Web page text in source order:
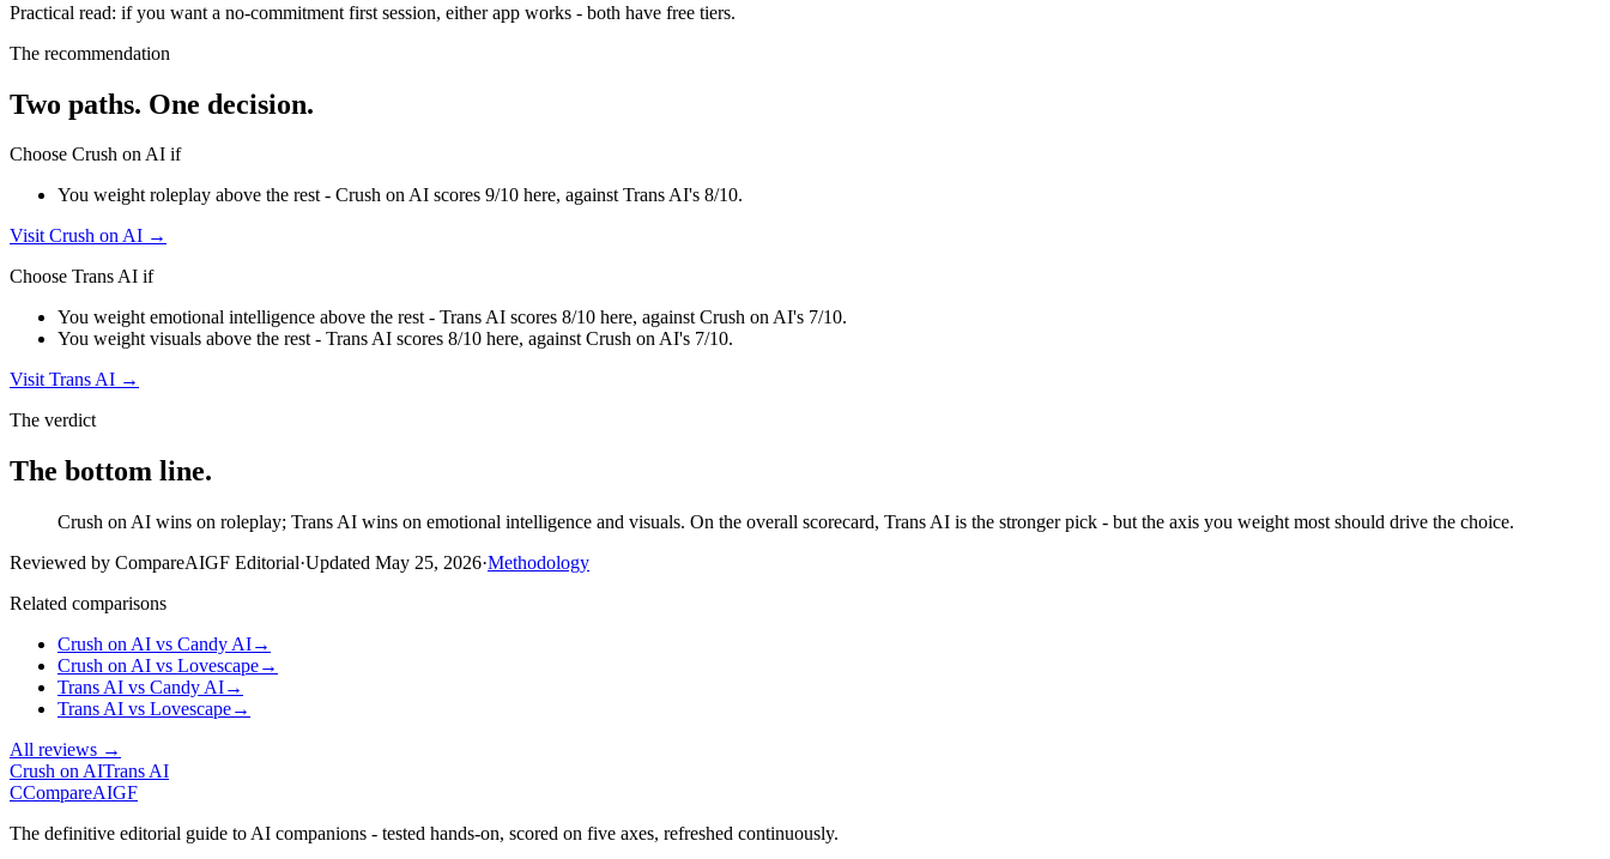
Practical read: if you want a no-commitment first session, either app works - both have free tiers.
The recommendation
Two paths. One decision.
Choose Crush on AI if
You weight roleplay above the rest - Crush on AI scores 9/10 here, against Trans AI's 8/10.
VisitCrush on AI →
Choose Trans AI if
You weight emotional intelligence above the rest - Trans AI scores 8/10 here, against Crush on AI's 7/10.
You weight visuals above the rest - Trans AI scores 8/10 here, against Crush on AI's 7/10.
VisitTrans AI →
The verdict
The bottom line.
Crush on AI wins on roleplay; Trans AI wins on emotional intelligence and visuals. On the overall scorecard, Trans AI is the stronger pick - but the axis you weight most should drive the choice.
Reviewed by CompareAIGF Editorial·Updated May 25, 2026·Methodology
Related comparisons
Crush on AI vs Candy AI→
Crush on AI vs Lovescape→
Trans AI vs Candy AI→
Trans AI vs Lovescape→
All reviews →
Crush on AITrans AI
CCompareAIGF
The definitive editorial guide to AI companions - tested hands-on, scored on five axes, refreshed continuously.